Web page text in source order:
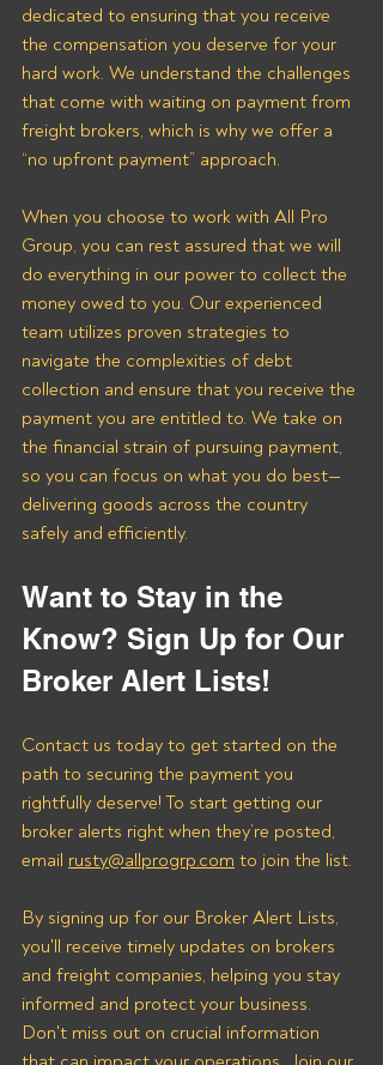
dedicated to ensuring that you receive
the compensation you deserve for your
hard work. We understand the challenges
that come with waiting on payment from
freight brokers, which is why we offer a
“no upfront payment” approach.
When you choose to work with All Pro
Group, you can rest assured that we will
do everything in our power to collect the
money owed to you. Our experienced
team utilizes proven strategies to
navigate the complexities of debt
collection and ensure that you receive the
payment you are entitled to. We take on
the financial strain of pursuing payment,
so you can focus on what you do best—
delivering goods across the country
safely and efficiently.
Want to Stay in the
Know? Sign Up for Our
Broker Alert Lists!
Contact us today to get started on the
path to securing the payment you
rightfully deserve! To start getting our
broker alerts right when they’re posted,
email rusty@allprogrp.com to join the list.
By signing up for our Broker Alert Lists,
you'll receive timely updates on brokers
and freight companies, helping you stay
informed and protect your business.
Don't miss out on crucial information